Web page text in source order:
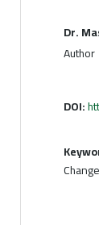
Dr.
Author
DOI:
Change